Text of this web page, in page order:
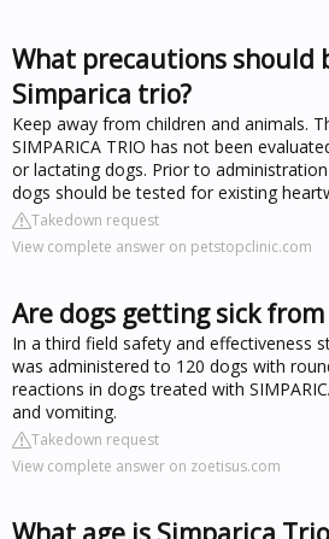
What precautions should
Simparica trio?
Keep away from children and animals.
SIMPARICA TRIO has not been
or lactating dogs. Prior to administration
dogs should be tested for existing
Takedown request
View complete answer on petstopclinic.com
Are dogs getting sick
In a third field safety and effectiveness
was administered to 120 dogs with
reactions in dogs treated with
and vomiting.
Takedown request
View complete answer on zoetisus.com